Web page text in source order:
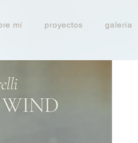
mí proyectos galería